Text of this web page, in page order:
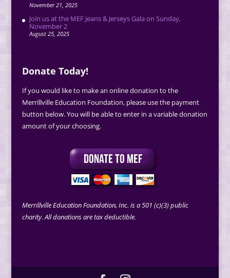
November 21, 2025
Join us at the MEF Jeans & Jerseys Gala on Sunday,
November 2
August 25, 2025
Donate Today!
If you would like to make an online donation to the
Merrillville Education Foundation, please use the payment
button below. You will be able to enter in a variable donation
amount of your choosing.
Merrillville Education Foundation, Inc. is a 501 (c)(3) public
charity. All donations are tax deductible.